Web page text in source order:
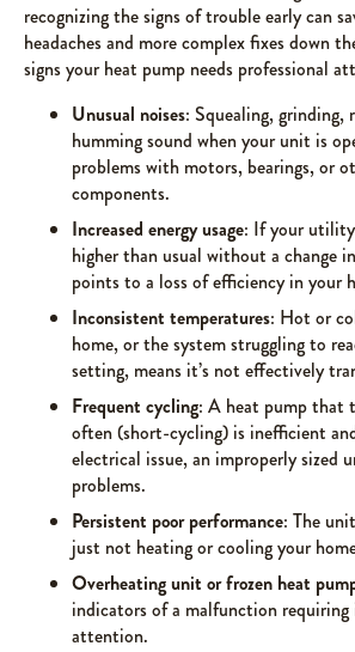
recognizing the signs of trouble early can
headaches and more complex fixes down
signs your heat pump needs professional
Unusual noises: Squealing,
humming sound when your unit is
problems with motors, bearings, or
components.
Increased energy usage: If your utility
higher than usual without a change
points to a loss of efficiency in your
Inconsistent temperatures: Hot or
home, or the system struggling to
setting, means it’s not effectively
Frequent cycling: A heat pump that
often (short-cycling) is inefficient
electrical issue, an improperly sized
problems.
Persistent poor performance: The
just not heating or cooling your
Overheating unit or frozen heat
indicators of a malfunction requiring
attention.